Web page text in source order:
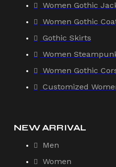
Women Gothic
Women Gothic
Gothic Skirts
Women
Women Gothic
Customized
NEW ARRIVAL
Men
Women